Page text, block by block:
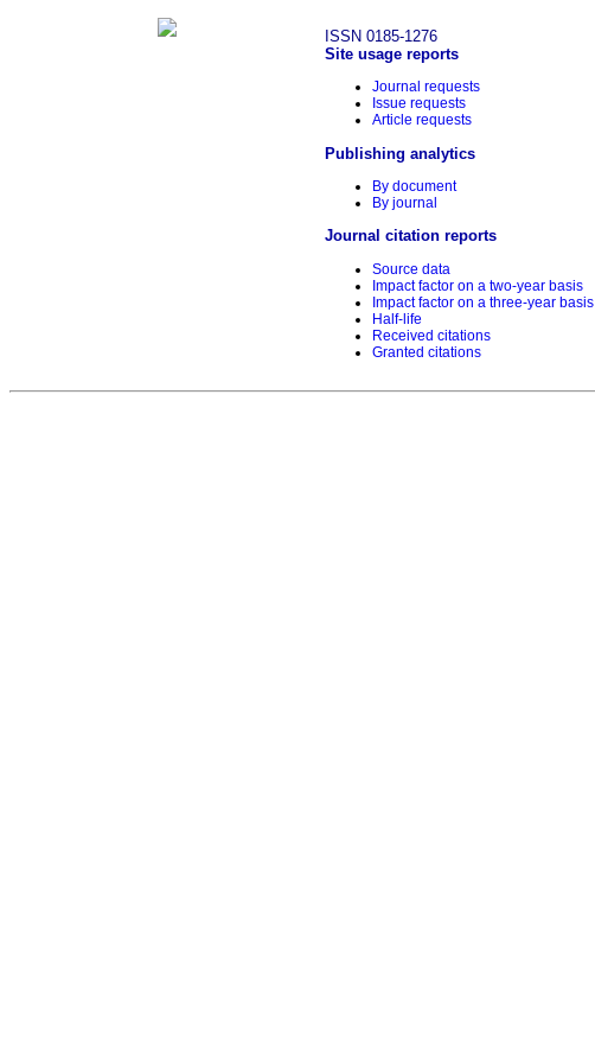
ISSN 0185-1276
Site usage reports
Journal requests
Issue requests
Article requests
Publishing analytics
By document
By journal
Journal citation reports
Source data
Impact factor on a two-year basis
Impact factor on a three-year basis
Half-life
Received citations
Granted citations